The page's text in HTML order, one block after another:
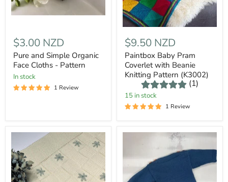
$3.00 NZD
Pure and Simple Organic
Face Cloths - Pattern
In stock
1 Review
$9.50 NZD
Paintbox Baby Pram
Coverlet with Beanie
Knitting Pattern (K3002)
(1)
15 in stock
1 Review